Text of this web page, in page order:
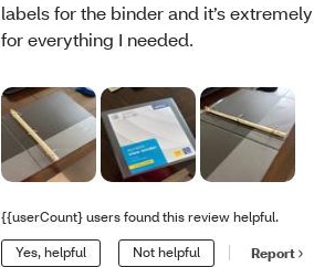
labels for the binder and it’s
for everything I needed.
{{userCount} users found this review helpful.
Yes, helpful Not helpful Report